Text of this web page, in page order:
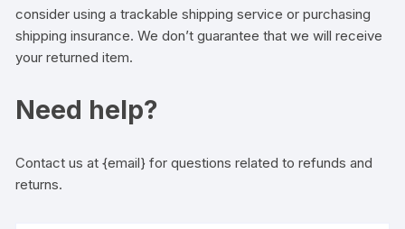
consider using a trackable shipping service or purchasing
shipping insurance. We don’t guarantee that we will receive
your returned item.
Need help?
Contact us at {email} for questions related to refunds and
returns.